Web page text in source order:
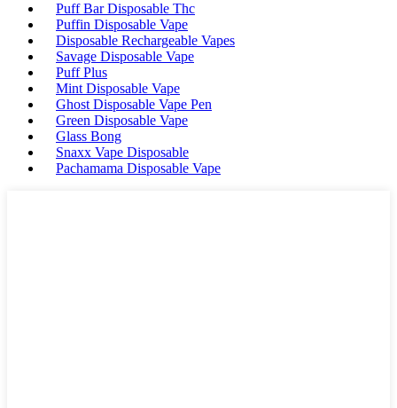
Puff Bar Disposable Thc
Puffin Disposable Vape
Disposable Rechargeable Vapes
Savage Disposable Vape
Puff Plus
Mint Disposable Vape
Ghost Disposable Vape Pen
Green Disposable Vape
Glass Bong
Snaxx Vape Disposable
Pachamama Disposable Vape